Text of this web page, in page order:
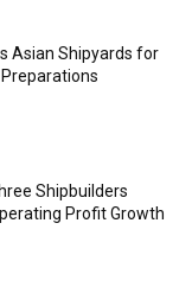
Asian Shipyards for
Shipbuilders
Profit Growth